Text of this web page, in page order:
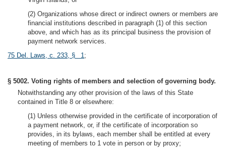
(2) Organizations whose direct or indirect owners or members are
financial institutions described in paragraph (1) of this section
above, and which has as its principal business the provision of
payment network services.
75 Del. Laws, c. 233, § 1;
§ 5002. Voting rights of members and selection of governing body.
Notwithstanding any other provision of the laws of this State
contained in Title 8 or elsewhere:
(1) Unless otherwise provided in the certificate of incorporation of
a payment network, or, if the certificate of incorporation so
provides, in its bylaws, each member shall be entitled at every
meeting of members to 1 vote in person or by proxy;